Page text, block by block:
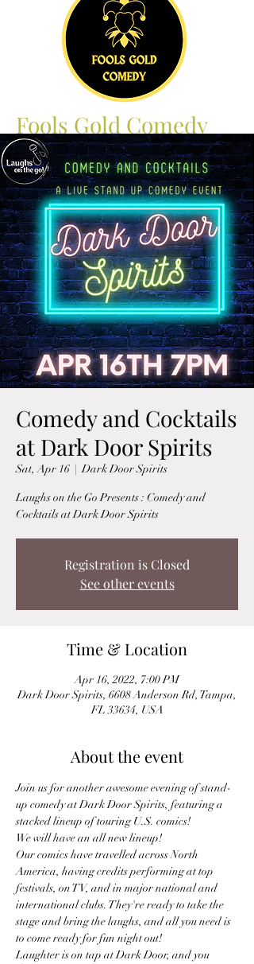
Fools Gold Comedy
Comedy and Cocktails
at Dark Door Spirits
Sat, Apr 16
  |
Dark Door Spirits
Laughs on the Go Presents : Comedy and
Cocktails at Dark Door Spirits
Registration is Closed
See other events
Time & Location
Apr 16, 2022, 7:00 PM
Dark Door Spirits, 6608 Anderson Rd, Tampa,
FL 33634, USA
About the event
Join us for another awesome evening of stand-
up comedy at Dark Door Spirits, featuring a
stacked lineup of touring U.S. comics!
We will have an all new lineup!
Our comics have travelled across North
America, having credits performing at top
festivals, on TV, and in major national and
international clubs. They're ready to take the
stage and bring the laughs, and all you need is
to come ready for fun night out!
Laughter is on tap at Dark Door, and you